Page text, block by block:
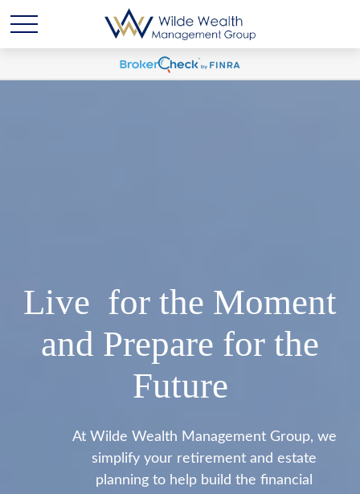
Live for the Moment
and Prepare for the
Future
At Wilde Wealth Management Group, we
simplify your retirement and estate
planning to help build the financial